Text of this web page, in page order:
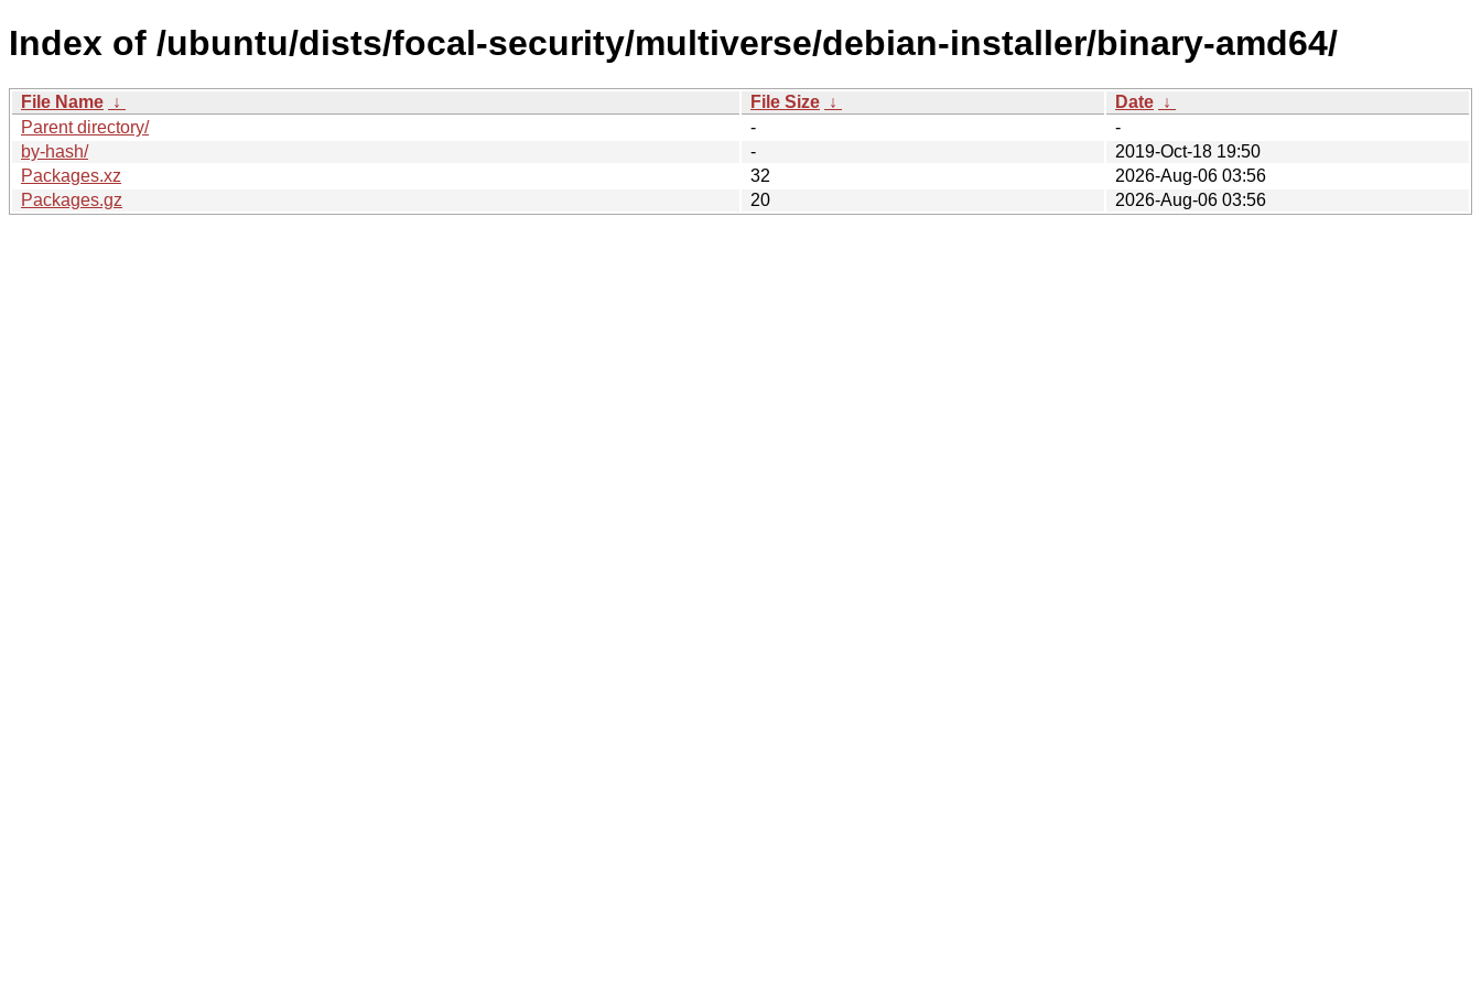
Index of /ubuntu/dists/focal-security/multiverse/debian-installer/binary-amd64/
File Name ↓ File Size ↓ Date ↓
Parent directory/
-
-
by-hash/
-
2019-Oct-18 19:50
Packages.xz
32
2026-Aug-06 03:56
Packages.gz
20 2026-Aug-06 03:56